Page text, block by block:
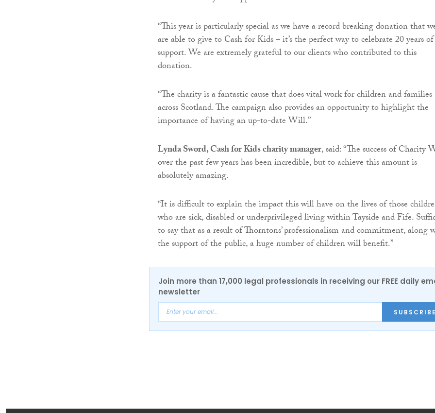
“This year is particularly special as we have a record breaking donation that
are able to give to Cash for Kids – it’s the perfect way to celebrate 20 years of
support. We are extremely grateful to our clients who contributed to this
donation.
“The charity is a fantastic cause that does vital work for children and families
across Scotland. The campaign also provides an opportunity to highlight the
importance of having an up-to-date Will.”
Lynda Sword, Cash for Kids charity manager, said: “The success of Charity
over the past few years has been incredible, but to achieve this amount is
absolutely amazing.
“It is difficult to explain the impact this will have on the lives of those
who are sick, disabled or underprivileged living within Tayside and Fife.
to say that as a result of Thorntons’ professionalism and commitment, along
the support of the public, a huge number of children will benefit.”
Join more than 17,000 legal professionals in receiving our FREE daily
newsletter
SUBSCRIBE